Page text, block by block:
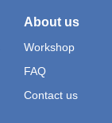
About us
Workshop
FAQ
Contact us